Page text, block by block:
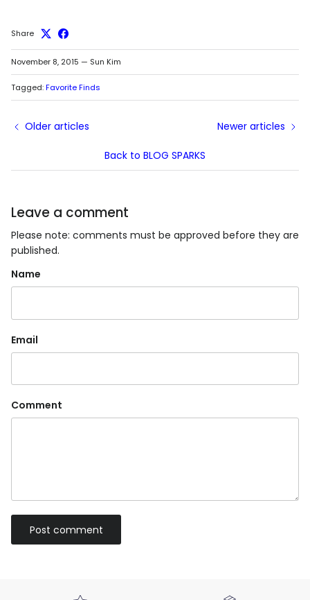
Share
November 8, 2015 — Sun Kim
Tagged:Favorite Finds
Older articles
Back to BLOG SPARKS
Newer articles
Leave a comment
Please note: comments must be approved before they are
published.
Name
Email
Comment
Post comment